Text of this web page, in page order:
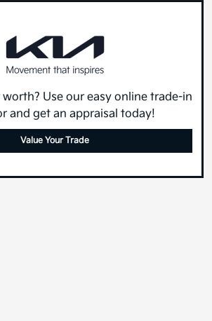
Use our easy online trade-in
and get an appraisal today!
Value Your Trade